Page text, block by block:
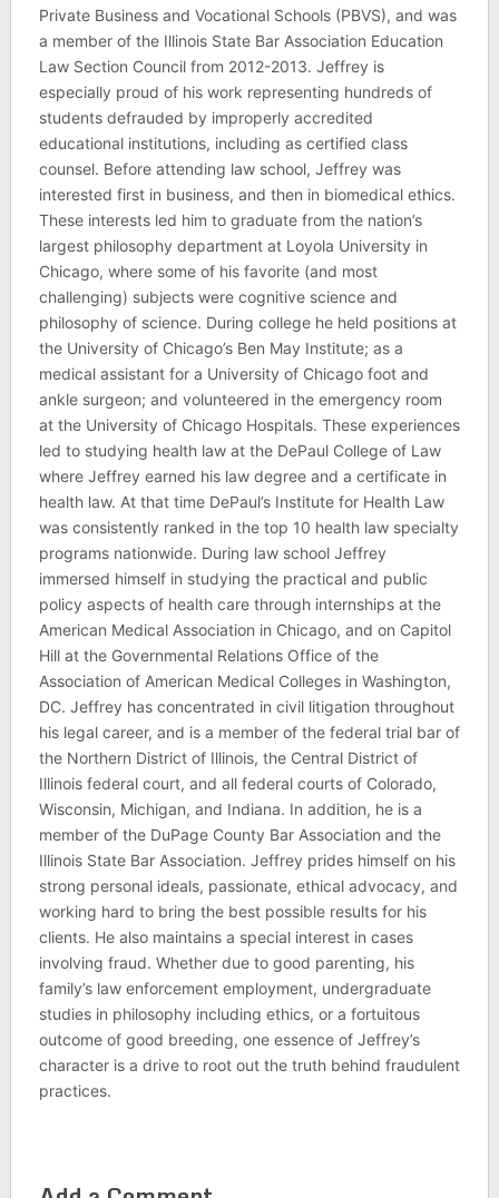
Private Business and Vocational Schools (PBVS), and was
a member of the Illinois State Bar Association Education
Law Section Council from 2012-2013. Jeffrey is
especially proud of his work representing hundreds of
students defrauded by improperly accredited
educational institutions, including as certified class
counsel. Before attending law school, Jeffrey was
interested first in business, and then in biomedical ethics.
These interests led him to graduate from the nation’s
largest philosophy department at Loyola University in
Chicago, where some of his favorite (and most
challenging) subjects were cognitive science and
philosophy of science. During college he held positions at
the University of Chicago’s Ben May Institute; as a
medical assistant for a University of Chicago foot and
ankle surgeon; and volunteered in the emergency room
at the University of Chicago Hospitals. These experiences
led to studying health law at the DePaul College of Law
where Jeffrey earned his law degree and a certificate in
health law. At that time DePaul’s Institute for Health Law
was consistently ranked in the top 10 health law specialty
programs nationwide. During law school Jeffrey
immersed himself in studying the practical and public
policy aspects of health care through internships at the
American Medical Association in Chicago, and on Capitol
Hill at the Governmental Relations Office of the
Association of American Medical Colleges in Washington,
DC. Jeffrey has concentrated in civil litigation throughout
his legal career, and is a member of the federal trial bar of
the Northern District of Illinois, the Central District of
Illinois federal court, and all federal courts of Colorado,
Wisconsin, Michigan, and Indiana. In addition, he is a
member of the DuPage County Bar Association and the
Illinois State Bar Association. Jeffrey prides himself on his
strong personal ideals, passionate, ethical advocacy, and
working hard to bring the best possible results for his
clients. He also maintains a special interest in cases
involving fraud. Whether due to good parenting, his
family’s law enforcement employment, undergraduate
studies in philosophy including ethics, or a fortuitous
outcome of good breeding, one essence of Jeffrey’s
character is a drive to root out the truth behind fraudulent
practices.